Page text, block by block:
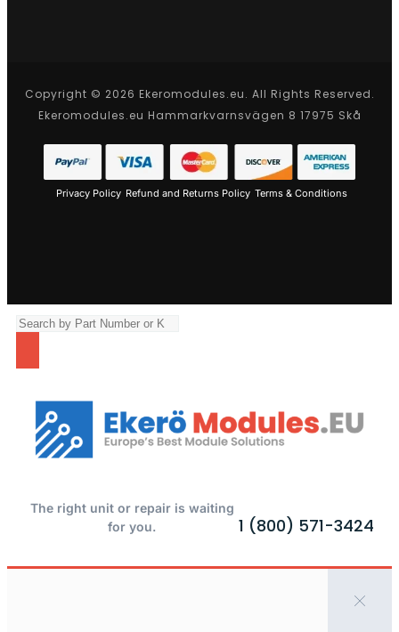
Copyright © 2026 Ekeromodules.eu. All Rights Reserved.
Ekeromodules.eu Hammarkvarnsvägen 8 17975 Skå
Privacy Policy Refund and Returns Policy Terms & Conditions
The right unit or repair is waiting
for you.
1 (800) 571-3424